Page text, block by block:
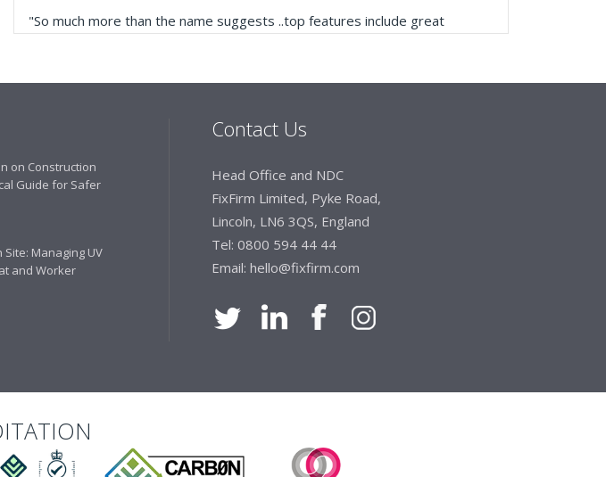
"So much more than the name suggests ..top features include great
service, comprehensive catalogue, online and manually and next day
"We have never had a problem with Fixfirm, it’s right on our doorstep, very
rarely is there something not available, staff are always friendly and
"Front desk staff have a vast knowledge of stocked items, they are very
Eco Offsite Production Limited
on Construction
Guide for Safer
Managing UV
and Worker
Contact Us
Head Office and NDC
FixFirm Limited, Pyke Road,
Lincoln, LN6 3QS, England
Tel: 0800 594 44 44
Email: hello@fixfirm.com